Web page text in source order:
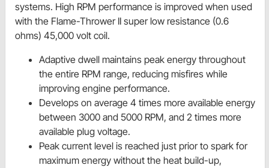
systems. High RPM performance is improved when used
with the Flame-Thrower II super low resistance (0.6
ohms) 45,000 volt coil.
Adaptive dwell maintains peak energy throughout
the entire RPM range, reducing misfires while
improving engine performance.
Develops on average 4 times more available energy
between 3000 and 5000 RPM, and 2 times more
available plug voltage.
Peak current level is reached just prior to spark for
maximum energy without the heat build-up,